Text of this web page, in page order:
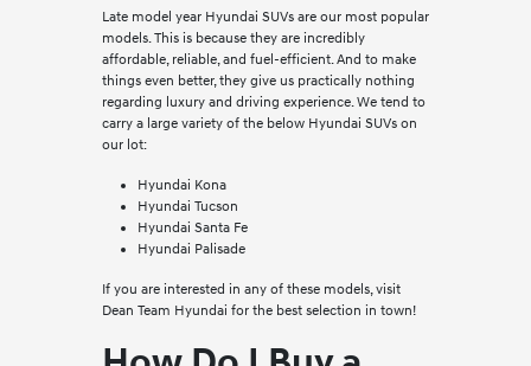
Late model year Hyundai SUVs are our most popular
models. This is because they are incredibly
affordable, reliable, and fuel-efficient. And to make
things even better, they give us practically nothing
regarding luxury and driving experience. We tend to
carry a large variety of the below Hyundai SUVs on
our lot:
Hyundai Kona
Hyundai Tucson
Hyundai Santa Fe
Hyundai Palisade
If you are interested in any of these models, visit
Dean Team Hyundai for the best selection in town!